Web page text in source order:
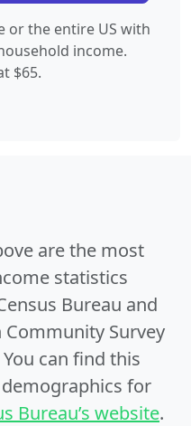
or the entire US with
income.
$65.
are the most
statistics
Bureau and
Survey
can find this
for
Bureau’s website.